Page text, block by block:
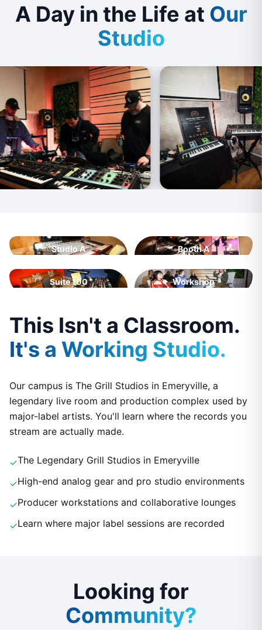
A Day in the Life at Our
Studio
Studio A Booth A
Suite 100 Workshop
This Isn't a Classroom.
It's a Working Studio.
Our campus is The Grill Studios in Emeryville, a
legendary live room and production complex used by
major-label artists. You'll learn where the records you
stream are actually made.
✓The Legendary Grill Studios in Emeryville
✓High-end analog gear and pro studio environments
✓Producer workstations and collaborative lounges
✓Learn where major label sessions are recorded
Looking for
Community?